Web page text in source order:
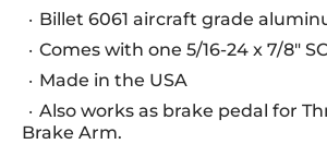
Billet 6061 aircraft grade
Comes with one 5/16-24 x 7/8"
Made in the USA
Also works as brake pedal for
Brake Arm.